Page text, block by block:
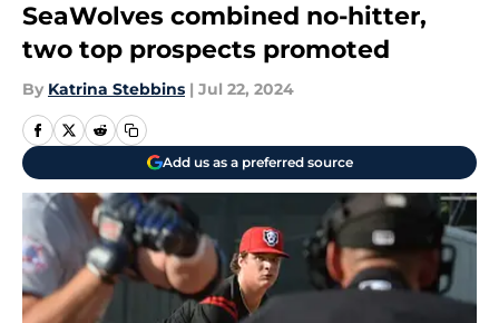
SeaWolves combined no-hitter,
two top prospects promoted
By Katrina Stebbins | Jul 22, 2024
Add us as a preferred source